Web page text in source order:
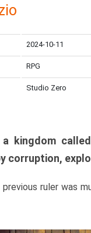
2024-10-11
RPG
Studio Zero
kingdom
corruption,
ruler was